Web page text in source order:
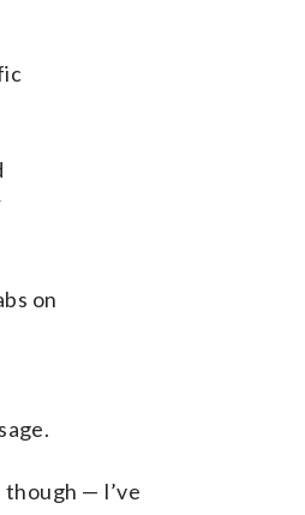
on
though — I’ve